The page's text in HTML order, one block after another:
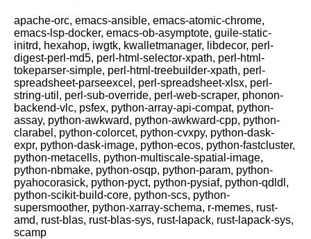
apache-orc, emacs-ansible, emacs-atomic-chrome,
emacs-lsp-docker, emacs-ob-asymptote, guile-static-
initrd, hexahop, iwgtk, kwalletmanager, libdecor, perl-
digest-perl-md5, perl-html-selector-xpath, perl-html-
tokeparser-simple, perl-html-treebuilder-xpath, perl-
spreadsheet-parseexcel, perl-spreadsheet-xlsx, perl-
string-util, perl-sub-override, perl-web-scraper, phonon-
backend-vlc, psfex, python-array-api-compat, python-
assay, python-awkward, python-awkward-cpp, python-
clarabel, python-colorcet, python-cvxpy, python-dask-
expr, python-dask-image, python-ecos, python-fastcluster,
python-metacells, python-multiscale-spatial-image,
python-nbmake, python-osqp, python-param, python-
pyahocorasick, python-pyct, python-pysiaf, python-qdldl,
python-scikit-build-core, python-scs, python-
supersmoother, python-xarray-schema, r-memes, rust-
amd, rust-blas, rust-blas-sys, rust-lapack, rust-lapack-sys,
scamp